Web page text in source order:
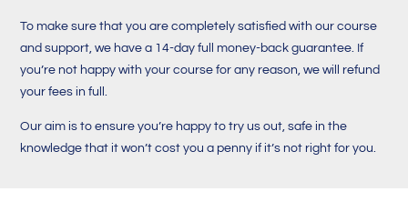
To make sure that you are completely satisfied with our course
and support, we have a 14-day full money-back guarantee. If
you’re not happy with your course for any reason, we will refund
your fees in full.
Our aim is to ensure you’re happy to try us out, safe in the
knowledge that it won’t cost you a penny if it’s not right for you.